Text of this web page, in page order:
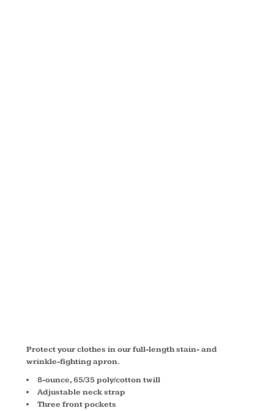
Protect your clothes in our full-length stain- and
wrinkle-fighting apron.
8-ounce, 65/35 poly/cotton twill
Adjustable neck strap
Three front pockets